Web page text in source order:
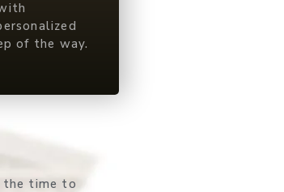
of the way.
the time to